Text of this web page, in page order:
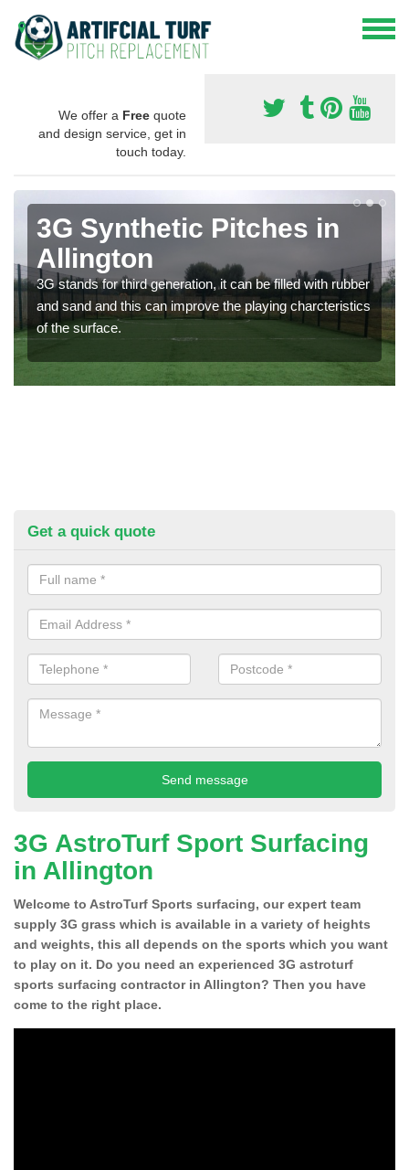
We offer a Free quote
and design service, get in
touch today.
3G Synthetic Pitches in
Allington
3G stands for third generation, it can be filled with rubber
and sand and this can improve the playing charcteristics
of the surface.
Get a quick quote
3G AstroTurf Sport Surfacing
in Allington
Welcome to AstroTurf Sports surfacing, our expert team
supply 3G grass which is available in a variety of heights
and weights, this all depends on the sports which you want
to play on it. Do you need an experienced 3G astroturf
sports surfacing contractor in Allington? Then you have
come to the right place.